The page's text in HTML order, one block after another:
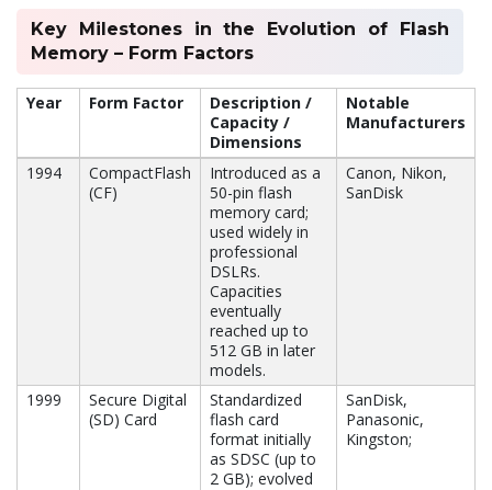
Key Milestones in the Evolution of Flash
Memory – Form Factors
Year Form Factor
Description /
Capacity /
Dimensions
Notable
Manufacturers
1994
CompactFlash
(CF)
Introduced as a
50-pin flash
memory card;
used widely in
professional
DSLRs.
Capacities
eventually
reached up to
512 GB in later
models.
Canon, Nikon,
SanDisk
1999
Secure Digital
(SD) Card
Standardized
flash card
format initially
as SDSC (up to
2 GB); evolved
SanDisk,
Panasonic,
Kingston;